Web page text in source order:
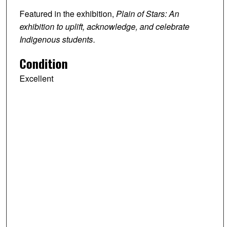
Featured in the exhibition, Plain of Stars: An
exhibition to uplift, acknowledge, and celebrate
Indigenous students.
Condition
Excellent